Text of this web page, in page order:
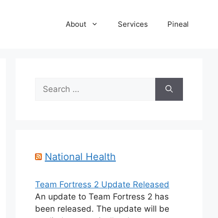
About Services Pineal
Search
for:
National Health
Team Fortress 2 Update Released
An update to Team Fortress 2 has
been released. The update will be